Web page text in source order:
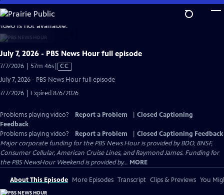
Skip
to
Main
Content
is not available.
July 7, 2026 - PBS News Hour full episode
7/7/2026 | 57m 46sVideo
Captions
CC
July 7, 2026 - PBS News Hour full episode
7/7/2026 | Expired 8/6/2026
Problems playing video? Report a Problem
Closed Captioning
Feedback
Problems playing video?
Report a Problem
Closed Captioning Feedback
Major corporate funding for the PBS News Hour is provided by BDO, BNSF,
Consumer Cellular, American Cruise Lines, and Raymond James. Funding for
the PBS NewsHour Weekend is provided by... MORE
About This Episode More Episodes Transcript Clips & Previews You